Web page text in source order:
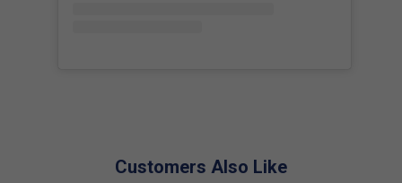
Customers Also Like